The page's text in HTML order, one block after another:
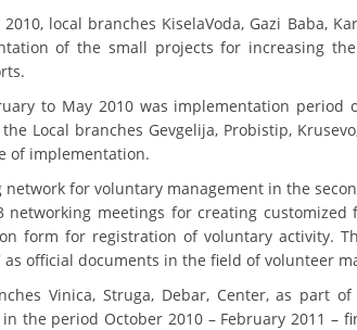
2010, local branches KiselaVoda, Gazi Baba,
of the small projects for increasing
to May 2010 was implementation
Local branches Gevgelija, Probistip,
of implementation.
network for voluntary management in the
networking meetings for creating
form for registration of voluntary activity.
as official documents in the field of volunteer
Vinica, Struga, Debar, Center, as part
the period October 2010 – February 2011